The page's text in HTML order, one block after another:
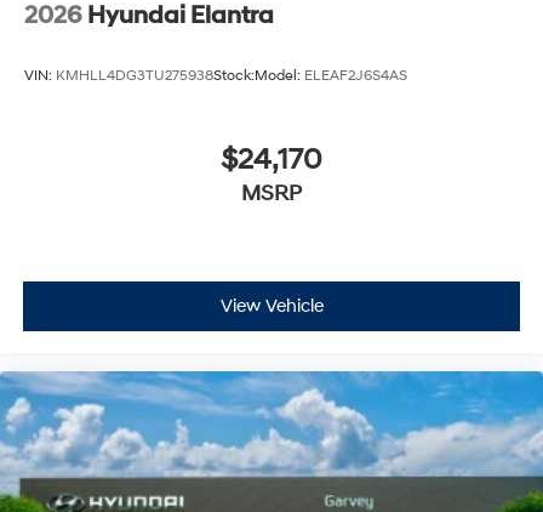
2026 Hyundai Elantra
VIN: KMHLL4DG3TU275938Stock:Model: ELEAF2J6S4AS
$24,170
MSRP
View Vehicle